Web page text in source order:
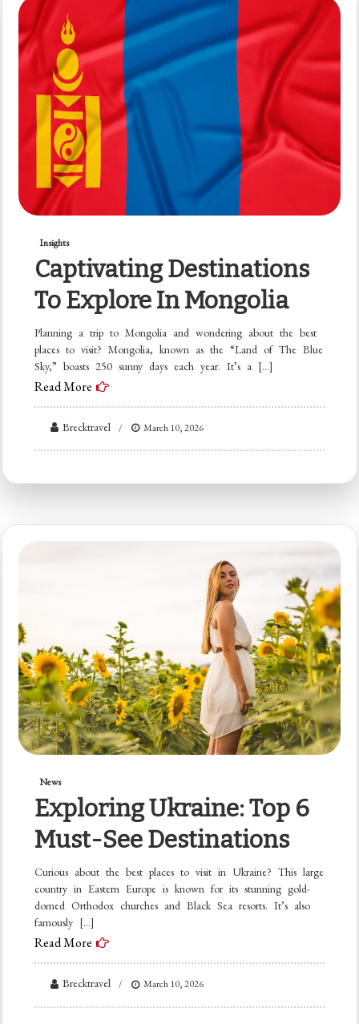
Insights
Captivating Destinations
To Explore In Mongolia
Planning a trip to Mongolia and wondering about the best
places to visit? Mongolia, known as the “Land of The Blue
Sky,” boasts 250 sunny days each year. It’s a […]
Read More
Brecktravel March 10, 2026
News
Exploring Ukraine: Top 6
Must-See Destinations
Curious about the best places to visit in Ukraine? This large
country in Eastern Europe is known for its stunning gold-
domed Orthodox churches and Black Sea resorts. It’s also
famously […]
Read More
Brecktravel March 10, 2026